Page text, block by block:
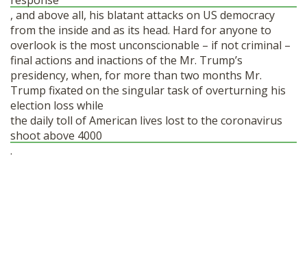
, and above all, his blatant attacks on US democracy
from the inside and as its head. Hard for anyone to
overlook is the most unconscionable – if not criminal –
final actions and inactions of the Mr. Trump’s
presidency, when, for more than two months Mr.
Trump fixated on the singular task of overturning his
election loss while
the daily toll of American lives lost to the coronavirus
shoot above 4000
.